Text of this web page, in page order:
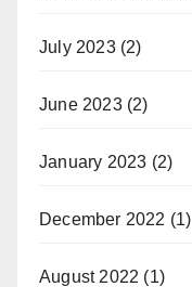
July 2023(2)
June 2023(2)
January 2023 (2)
December 2022 (1)
August 2022 (1)